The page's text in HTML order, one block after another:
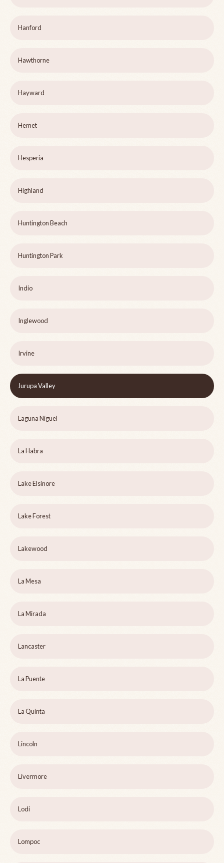
Hanford
Hawthorne
Hayward
Hemet
Hesperia
Highland
Huntington Beach
Huntington Park
Indio
Inglewood
Irvine
Jurupa Valley
Laguna Niguel
La Habra
Lake Elsinore
Lake Forest
Lakewood
La Mesa
La Mirada
Lancaster
La Puente
La Quinta
Lincoln
Livermore
Lodi
Lompoc